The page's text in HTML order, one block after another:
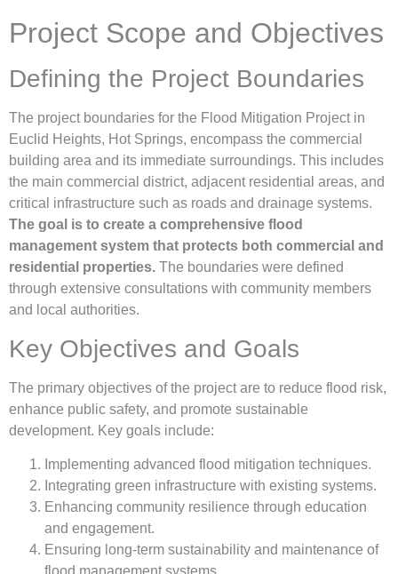
Project Scope and Objectives
Defining the Project Boundaries
The project boundaries for the Flood Mitigation Project in
Euclid Heights, Hot Springs, encompass the commercial
building area and its immediate surroundings. This includes
the main commercial district, adjacent residential areas, and
critical infrastructure such as roads and drainage systems.
The goal is to create a comprehensive flood
management system that protects both commercial and
residential properties. The boundaries were defined
through extensive consultations with community members
and local authorities.
Key Objectives and Goals
The primary objectives of the project are to reduce flood risk,
enhance public safety, and promote sustainable
development. Key goals include:
Implementing advanced flood mitigation techniques.
Integrating green infrastructure with existing systems.
Enhancing community resilience through education
and engagement.
Ensuring long-term sustainability and maintenance of
flood management systems.